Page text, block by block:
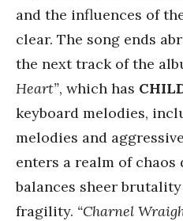
and the influences of
clear. The song ends
the next track of the
Heart”, which has
keyboard melodies,
melodies and
enters a realm of chaos
balances sheer
fragility. “Charnel